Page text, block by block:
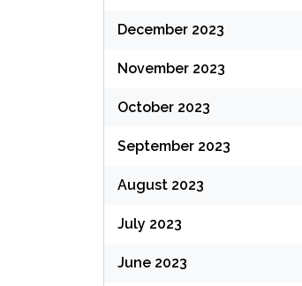
December 2023
November 2023
October 2023
September 2023
August 2023
July 2023
June 2023